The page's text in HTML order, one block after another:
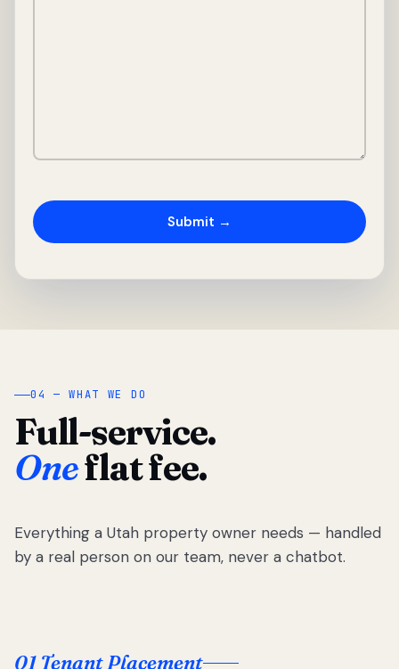
04 — WHAT WE DO
Full-service.
Oneflat fee.
Everything a Utah property owner needs — handled
by a real person on our team, never a chatbot.
01 Tenant Placement